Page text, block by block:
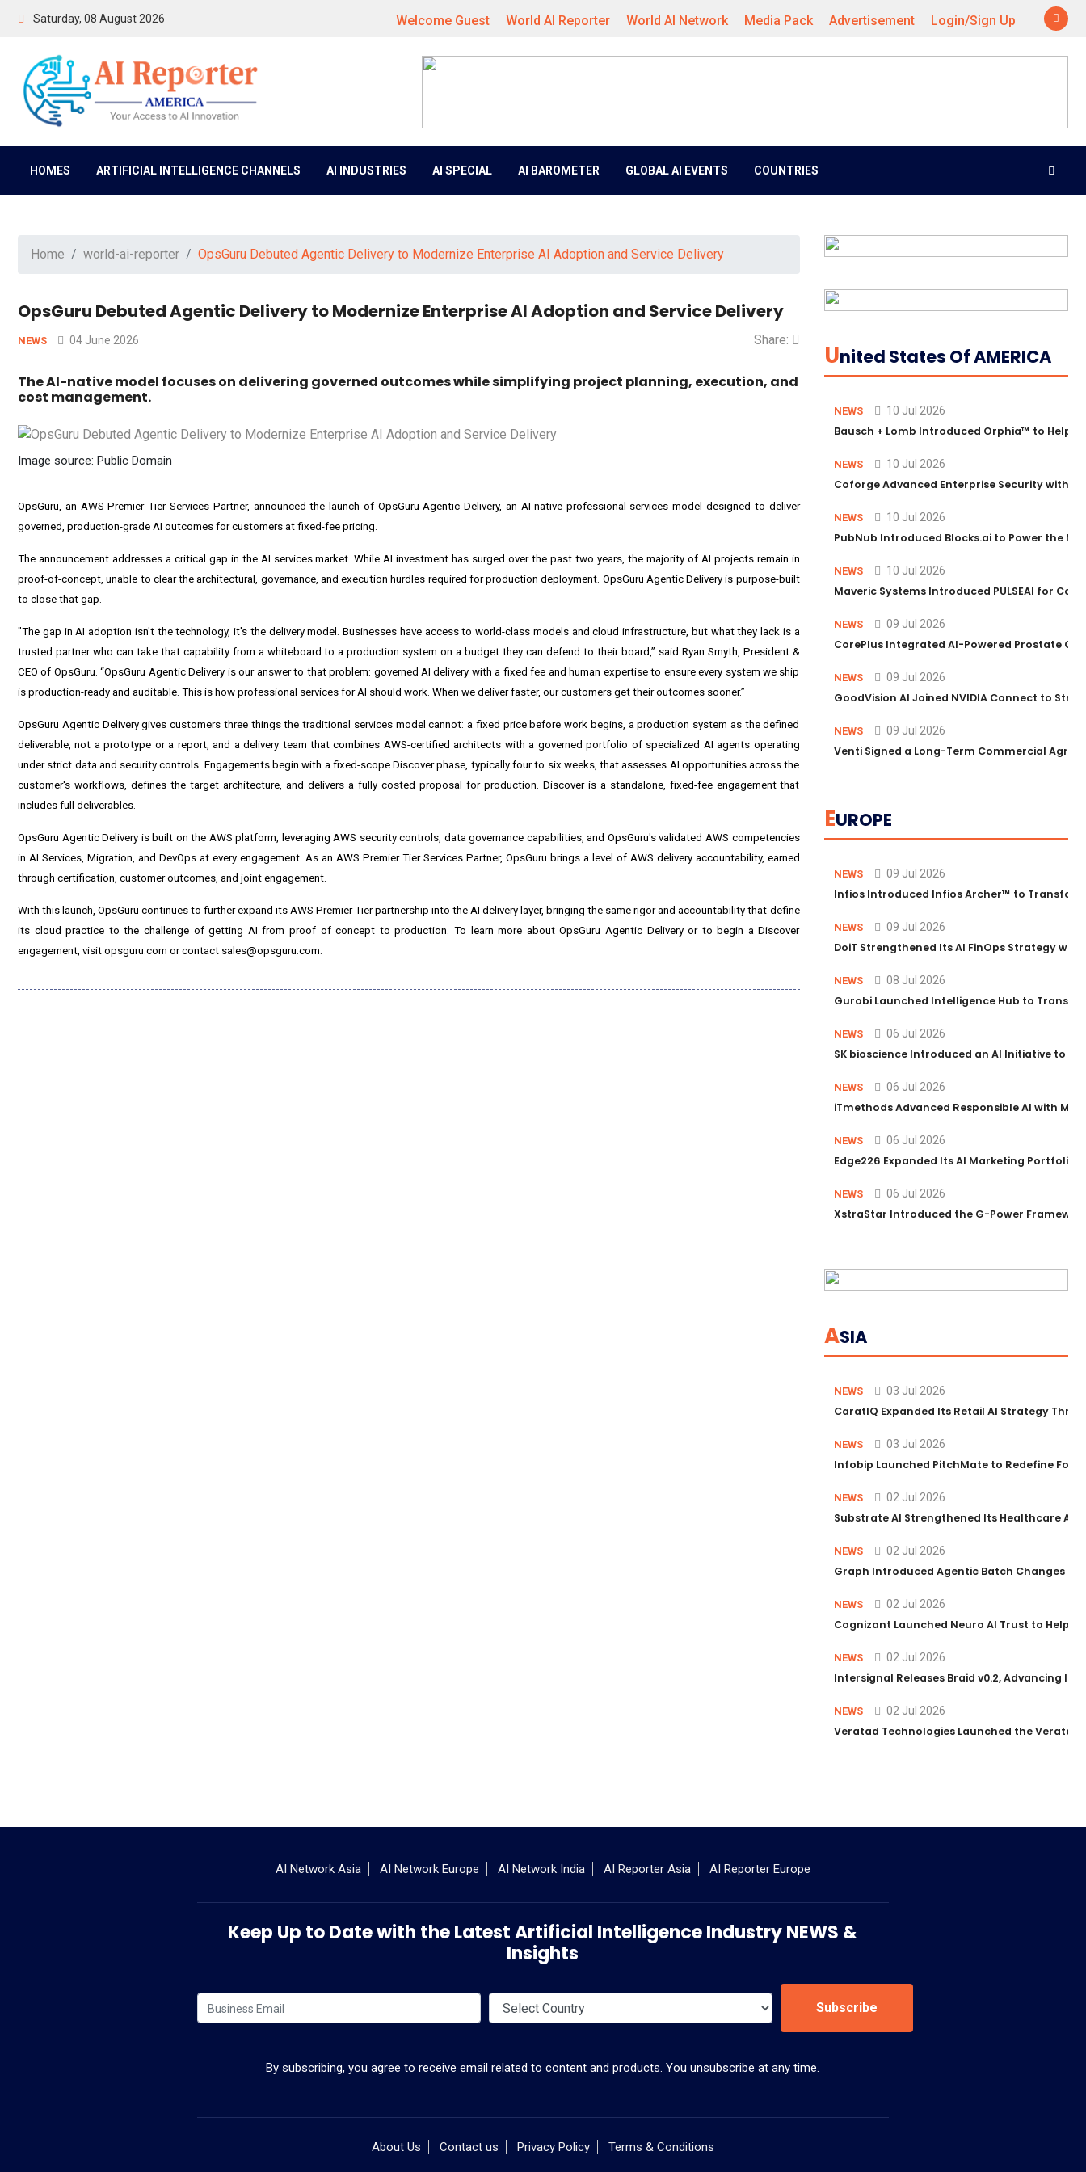
Saturday, 08 August 2026 Welcome Guest World AI Reporter World AI Network Media Pack Advertisement Login/Sign Up
HOMES ARTIFICIAL INTELLIGENCE CHANNELS AI INDUSTRIES AI SPECIAL AI BAROMETER GLOBAL AI EVENTS COUNTRIES
Home world-ai-reporter OpsGuru Debuted Agentic Delivery to Modernize Enterprise AI Adoption and Service Delivery
OpsGuru Debuted Agentic Delivery to Modernize Enterprise AI Adoption and Service Delivery
NEWS 04 June 2026 Share:
The AI-native model focuses on delivering governed outcomes while simplifying project planning, execution, and
cost management.
Image source: Public Domain
OpsGuru, an AWS Premier Tier Services Partner, announced the launch of OpsGuru Agentic Delivery, an AI-native professional services model designed to deliver
governed, production-grade AI outcomes for customers at fixed-fee pricing.
The announcement addresses a critical gap in the AI services market. While AI investment has surged over the past two years, the majority of AI projects remain in
proof-of-concept, unable to clear the architectural, governance, and execution hurdles required for production deployment. OpsGuru Agentic Delivery is purpose-built
to close that gap.
"The gap in AI adoption isn't the technology, it's the delivery model. Businesses have access to world-class models and cloud infrastructure, but what they lack is a
trusted partner who can take that capability from a whiteboard to a production system on a budget they can defend to their board,” said Ryan Smyth, President &
CEO of OpsGuru. “OpsGuru Agentic Delivery is our answer to that problem: governed AI delivery with a fixed fee and human expertise to ensure every system we ship
is production-ready and auditable. This is how professional services for AI should work. When we deliver faster, our customers get their outcomes sooner.”
OpsGuru Agentic Delivery gives customers three things the traditional services model cannot: a fixed price before work begins, a production system as the defined
deliverable, not a prototype or a report, and a delivery team that combines AWS-certified architects with a governed portfolio of specialized AI agents operating
under strict data and security controls. Engagements begin with a fixed-scope Discover phase, typically four to six weeks, that assesses AI opportunities across the
customer's workflows, defines the target architecture, and delivers a fully costed proposal for production. Discover is a standalone, fixed-fee engagement that
includes full deliverables.
OpsGuru Agentic Delivery is built on the AWS platform, leveraging AWS security controls, data governance capabilities, and OpsGuru's validated AWS competencies
in AI Services, Migration, and DevOps at every engagement. As an AWS Premier Tier Services Partner, OpsGuru brings a level of AWS delivery accountability, earned
through certification, customer outcomes, and joint engagement.
With this launch, OpsGuru continues to further expand its AWS Premier Tier partnership into the AI delivery layer, bringing the same rigor and accountability that define
its cloud practice to the challenge of getting AI from proof of concept to production. To learn more about OpsGuru Agentic Delivery or to begin a Discover
engagement, visit opsguru.com or contact sales@opsguru.com.
UNited States Of AMERICA
NEWS 10 Jul 2026
Bausch + Lomb Introduced Orphia™ to Help
NEWS 10 Jul 2026
Coforge Advanced Enterprise Security with
NEWS 10 Jul 2026
PubNub Introduced Blocks.ai to Power the
NEWS 10 Jul 2026
Maveric Systems Introduced PULSEAI for
NEWS 09 Jul 2026
CorePlus Integrated AI-Powered Prostate
NEWS 09 Jul 2026
GoodVision AI Joined NVIDIA Connect to
NEWS 09 Jul 2026
Venti Signed a Long-Term Commercial
EUROPE
NEWS 09 Jul 2026
Infios Introduced Infios Archer™ to
NEWS 09 Jul 2026
DoiT Strengthened Its AI FinOps Strategy
NEWS 08 Jul 2026
Gurobi Launched Intelligence Hub to
NEWS 06 Jul 2026
SK bioscience Introduced an AI Initiative to
NEWS 06 Jul 2026
iTmethods Advanced Responsible AI with
NEWS 06 Jul 2026
Edge226 Expanded Its AI Marketing Portfolio
NEWS 06 Jul 2026
XstraStar Introduced the G-Power
ASIA
NEWS 03 Jul 2026
CaratIQ Expanded Its Retail AI Strategy
NEWS 03 Jul 2026
Infobip Launched PitchMate to Redefine
NEWS 02 Jul 2026
Substrate AI Strengthened Its Healthcare
NEWS 02 Jul 2026
Graph Introduced Agentic Batch Changes in
NEWS 02 Jul 2026
Cognizant Launched Neuro AI Trust to Help
NEWS 02 Jul 2026
Intersignal Releases Braid v0.2, Advancing
NEWS 02 Jul 2026
Veratad Technologies Launched the Veratad
AI Network Asia AI Network Europe AI Network India AI Reporter Asia AI Reporter Europe
Keep Up to Date with the Latest Artificial Intelligence Industry NEWS &
Insights
Subscribe
By subscribing, you agree to receive email related to content and products. You unsubscribe at any time.
About Us Contact us Privacy Policy Terms & Conditions